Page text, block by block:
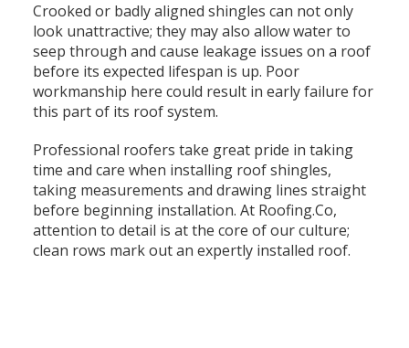
Crooked or badly aligned shingles can not only
look unattractive; they may also allow water to
seep through and cause leakage issues on a roof
before its expected lifespan is up. Poor
workmanship here could result in early failure for
this part of its roof system.
Professional roofers take great pride in taking
time and care when installing roof shingles,
taking measurements and drawing lines straight
before beginning installation. At Roofing.Co,
attention to detail is at the core of our culture;
clean rows mark out an expertly installed roof.